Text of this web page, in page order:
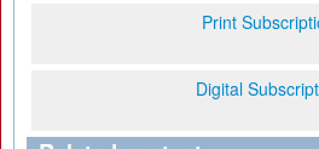
Print
Digital